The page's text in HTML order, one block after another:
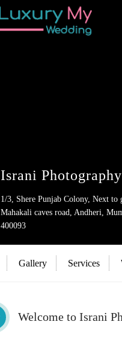
Israni Photography
1/3, Shere Punjab Colony, Next to
Mahakali caves road, Andheri,
400093
Gallery Services
Welcome to Israni